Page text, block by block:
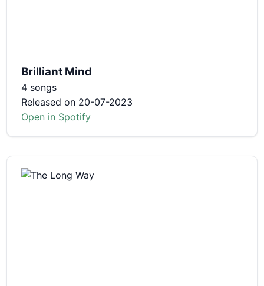
Brilliant Mind
4 songs
Released on 20-07-2023
Open in Spotify